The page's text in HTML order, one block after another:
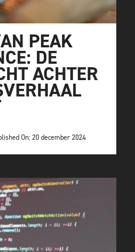
PEAK
DE
ACHTER
On: 20 december 2024